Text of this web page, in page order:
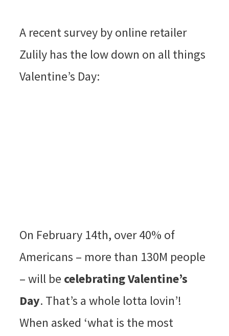
A recent survey by online retailer
Zulily has the low down on all things
Valentine’s Day:
On February 14th, over 40% of
Americans – more than 130M people
– will be celebrating Valentine’s
Day. That’s a whole lotta lovin’!
When asked ‘what is the most